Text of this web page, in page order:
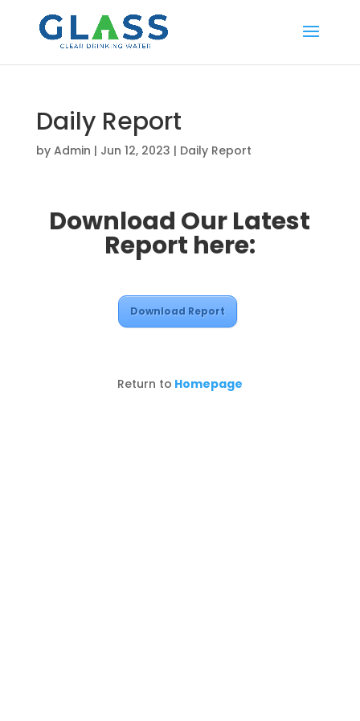
Daily Report
by Admin | Jun 12, 2023 | Daily Report
Download Our Latest
Report here:
Download Report
Return to Homepage